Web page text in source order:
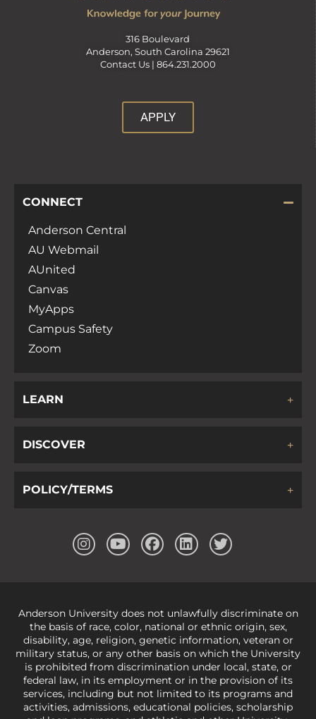
316 Boulevard
Anderson, South Carolina 29621
Contact Us | 864.231.2000
APPLY
CONNECT
Anderson Central
AU Webmail
AUnited
Canvas
MyApps
Campus Safety
Zoom
LEARN
DISCOVER
POLICY/TERMS
Anderson University does not unlawfully discriminate on
the basis of race, color, national or ethnic origin, sex,
disability, age, religion, genetic information, veteran or
military status, or any other basis on which the University
is prohibited from discrimination under local, state, or
federal law, in its employment or in the provision of its
services, including but not limited to its programs and
activities, admissions, educational policies, scholarship